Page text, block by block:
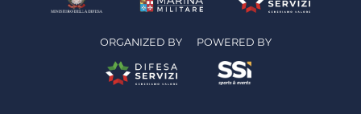
ORGANIZED BY POWERED BY